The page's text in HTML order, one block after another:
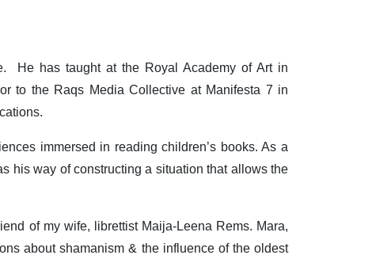
He has taught at the Royal Academy of Art in
to the Raqs Media Collective at Manifesta 7 in
immersed in reading children’s books. As a
his way of constructing a situation that allows the
of my wife, librettist Maija-Leena Rems. Mara,
about shamanism & the influence of the oldest